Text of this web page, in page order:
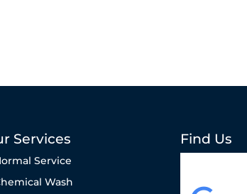
Services
Service
Wash
Find Us